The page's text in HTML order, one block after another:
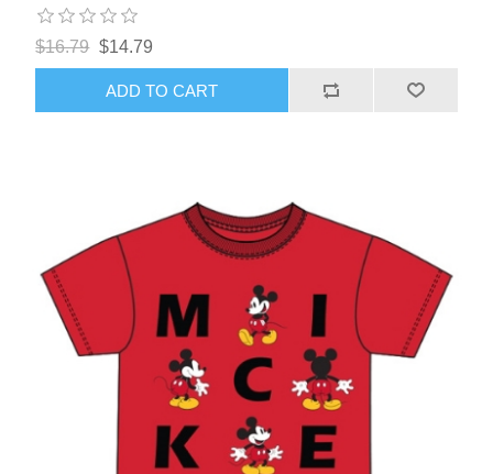
$16.79 $14.79
ADD TO CART